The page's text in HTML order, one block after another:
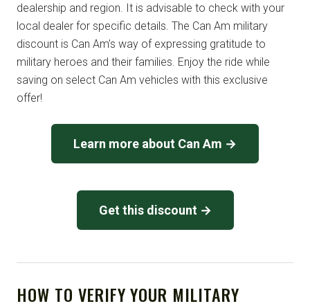
dealership and region. It is advisable to check with your
local dealer for specific details. The Can Am military
discount is Can Am’s way of expressing gratitude to
military heroes and their families. Enjoy the ride while
saving on select Can Am vehicles with this exclusive
offer!
Learn more about Can Am →
Get this discount →
HOW TO VERIFY YOUR MILITARY